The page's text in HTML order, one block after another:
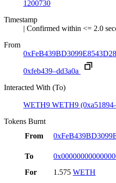
1200730
Timestamp
| Confirmed within <= 2.0
From
0xfeb439–dd3a0a
Interacted With (To)
WETH9 WETH9
Tokens Burnt
From
To
For
1.575 WETH